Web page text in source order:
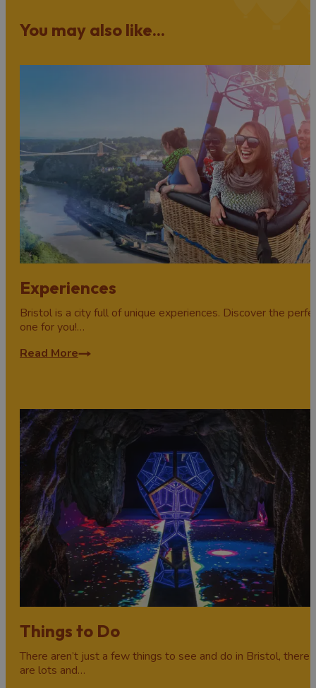
You may also like...
Experiences
Bristol is a city full of unique experiences. Discover the
one for you!…
Read More
Things to Do
There aren’t just a few things to see and do in Bristol, there
are lots and…